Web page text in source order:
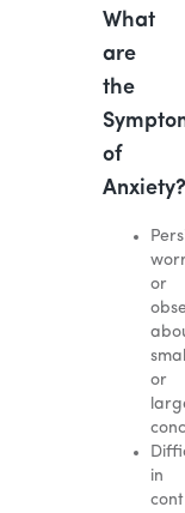
What
are
the
of
Anxiety?
or
or
in